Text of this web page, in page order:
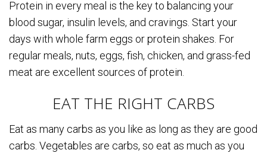
Protein in every meal is the key to balancing your
blood sugar, insulin levels, and cravings. Start your
days with whole farm eggs or protein shakes. For
regular meals, nuts, eggs, fish, chicken, and grass-fed
meat are excellent sources of protein.
EAT THE RIGHT CARBS
Eat as many carbs as you like as long as they are good
carbs. Vegetables are carbs, so eat as much as you